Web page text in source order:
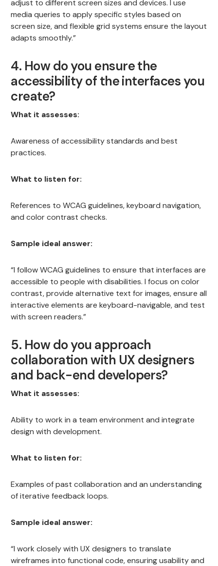
adjust to different screen sizes and devices. I use
media queries to apply specific styles based on
screen size, and flexible grid systems ensure the layout
adapts smoothly.”
4. How do you ensure the
accessibility of the interfaces you
create?
What it assesses:
Awareness of accessibility standards and best
practices.
What to listen for:
References to WCAG guidelines, keyboard navigation,
and color contrast checks.
Sample ideal answer:
“I follow WCAG guidelines to ensure that interfaces are
accessible to people with disabilities. I focus on color
contrast, provide alternative text for images, ensure all
interactive elements are keyboard-navigable, and test
with screen readers.”
5. How do you approach
collaboration with UX designers
and back-end developers?
What it assesses:
Ability to work in a team environment and integrate
design with development.
What to listen for:
Examples of past collaboration and an understanding
of iterative feedback loops.
Sample ideal answer:
“I work closely with UX designers to translate
wireframes into functional code, ensuring usability and